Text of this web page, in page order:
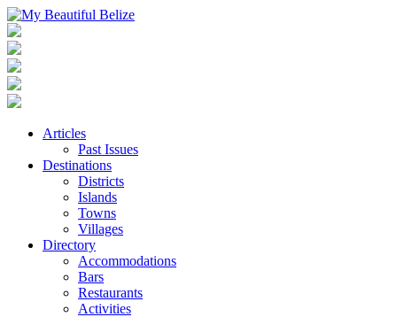
Articles
Past Issues
Destinations
Districts
Islands
Towns
Villages
Directory
Accommodations
Bars
Restaurants
Activities